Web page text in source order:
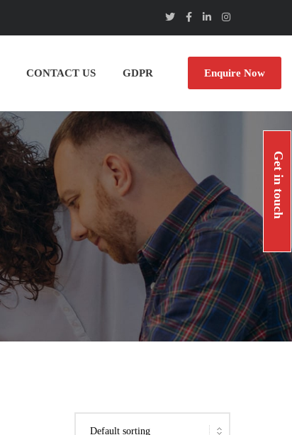
Enquire Now
CONTACT US GDPR
Get in touch